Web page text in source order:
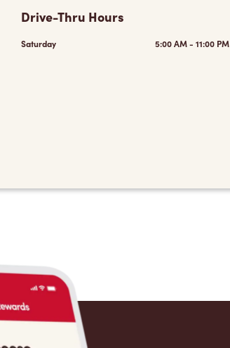
Drive-Thru Hours
Saturday 5:00 AM - 11:00 PM